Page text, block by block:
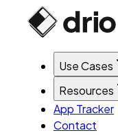
Use Cases
Resources
App Tracker
Contact